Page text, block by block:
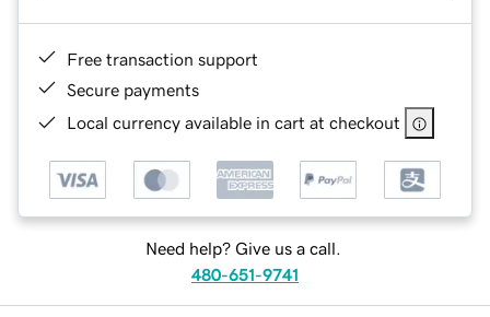
Free transaction support
Secure payments
Local currency available in cart at checkout
Need help? Give us a call.
480-651-9741